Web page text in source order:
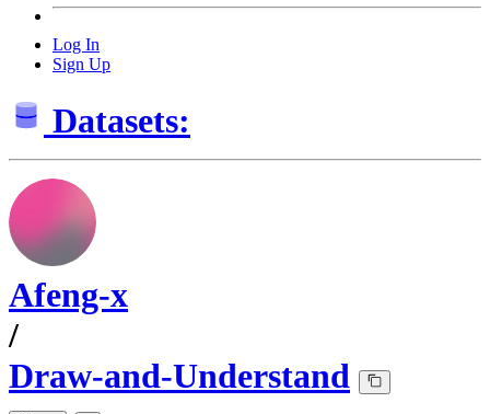
Log In
Sign Up
Datasets:
Afeng-x
/
Draw-and-Understand